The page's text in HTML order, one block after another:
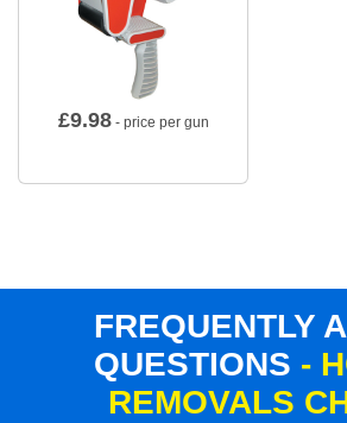
£9.98- price per gun
FREQUENTLY
QUESTIONS -
REMOVALS